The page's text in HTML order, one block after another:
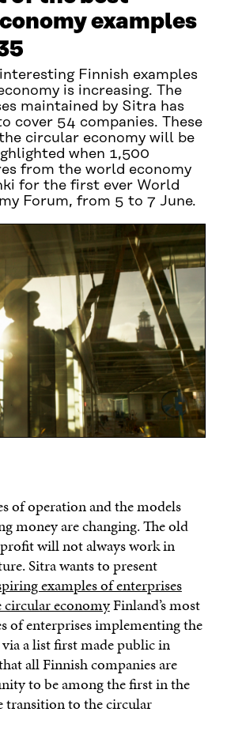
examples
Finnish examples
is increasing. The
maintained by Sitra has
cover 54 companies. These
circular economy will be
when 1,500
from the world economy
for the first ever World
Forum, from 5 to 7 June.
of operation and the models
money are changing. The old
will not always work in
Sitra wants to present
examples of enterprises
economyFinland’s most
of enterprises implementing the
a list first made public in
all Finnish companies are
to be among the first in the
transition to the circular